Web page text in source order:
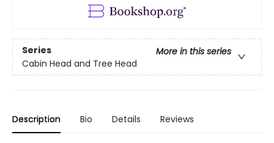
Series
More in this series
Cabin Head and Tree Head
Description Bio Details Reviews